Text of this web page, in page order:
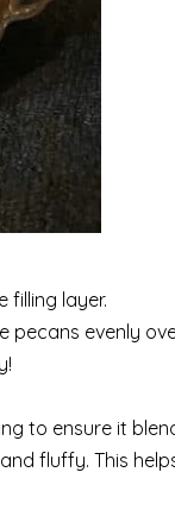
filling layer.
pecans evenly
to ensure it
fluffy. This